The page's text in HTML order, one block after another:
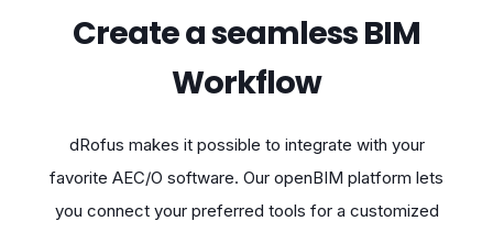
Create a seamless BIM
Workflow
dRofus makes it possible to integrate with your
favorite AEC/O software. Our openBIM platform lets
you connect your preferred tools for a customized